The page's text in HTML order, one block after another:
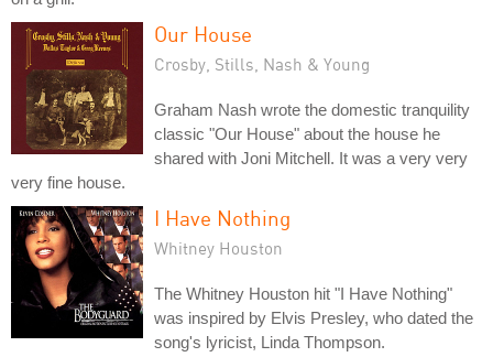
Our House
Crosby, Stills, Nash & Young
Graham Nash wrote the domestic tranquility
classic "Our House" about the house he
shared with Joni Mitchell. It was a very very
very fine house.
I Have Nothing
Whitney Houston
The Whitney Houston hit "I Have Nothing"
was inspired by Elvis Presley, who dated the
song's lyricist, Linda Thompson.